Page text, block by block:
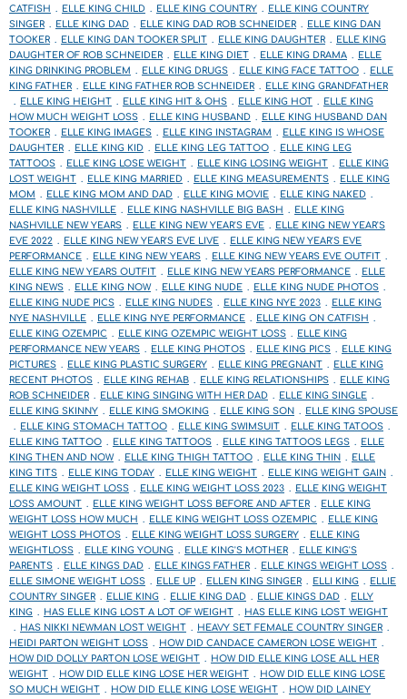
CATFISH
ELLE KING CHILD ELLE KING COUNTRY
ELLE KING COUNTRY
SINGER
ELLE KING DAD ELLE KING DAD ROB SCHNEIDER
ELLE KING DAN
TOOKER
ELLE KING DAN TOOKER SPLIT ELLE KING DAUGHTER
ELLE KING
DAUGHTER OF ROB SCHNEIDER
ELLE KING DIET ELLE KING DRAMA
ELLE
KING DRINKING PROBLEM
ELLE KING DRUGS ELLE KING FACE TATTOO
ELLE
KING FATHER
ELLE KING FATHER ROB SCHNEIDER
ELLE KING GRANDFATHER
ELLE KING HEIGHT
ELLE KING HIT & OHS ELLE KING HOT
ELLE KING
HOW MUCH WEIGHT LOSS
ELLE KING HUSBAND
ELLE KING HUSBAND DAN
TOOKER
ELLE KING IMAGES ELLE KING INSTAGRAM
ELLE KING IS WHOSE
DAUGHTER
ELLE KING KID ELLE KING LEG TATTOO
ELLE KING LEG
TATTOOS
ELLE KING LOSE WEIGHT ELLE KING LOSING WEIGHT
ELLE KING
LOST WEIGHT
ELLE KING MARRIED ELLE KING MEASUREMENTS
ELLE KING
MOM
ELLE KING MOM AND DAD ELLE KING MOVIE
ELLE KING NAKED
ELLE KING NASHVILLE
ELLE KING NASHVILLE BIG BASH
ELLE KING
NASHVILLE NEW YEARS
ELLE KING NEW YEAR'S EVE
ELLE KING NEW YEAR'S
EVE 2022
ELLE KING NEW YEAR'S EVE LIVE
ELLE KING NEW YEAR'S EVE
PERFORMANCE
ELLE KING NEW YEARS
ELLE KING NEW YEARS EVE OUTFIT
ELLE KING NEW YEARS OUTFIT
ELLE KING NEW YEARS PERFORMANCE
ELLE
KING NEWS
ELLE KING NOW ELLE KING NUDE
ELLE KING NUDE PHOTOS
ELLE KING NUDE PICS
ELLE KING NUDES ELLE KING NYE 2023
ELLE KING
NYE NASHVILLE
ELLE KING NYE PERFORMANCE
ELLE KING ON CATFISH
ELLE KING OZEMPIC
ELLE KING OZEMPIC WEIGHT LOSS
ELLE KING
PERFORMANCE NEW YEARS
ELLE KING PHOTOS ELLE KING PICS
ELLE KING
PICTURES
ELLE KING PLASTIC SURGERY ELLE KING PREGNANT
ELLE KING
RECENT PHOTOS
ELLE KING REHAB ELLE KING RELATIONSHIPS
ELLE KING
ROB SCHNEIDER
ELLE KING SINGING WITH HER DAD
ELLE KING SINGLE
ELLE KING SKINNY
ELLE KING SMOKING ELLE KING SON
ELLE KING SPOUSE
ELLE KING STOMACH TATTOO
ELLE KING SWIMSUIT
ELLE KING TATOOS
ELLE KING TATTOO
ELLE KING TATTOOS ELLE KING TATTOOS LEGS
ELLE
KING THEN AND NOW
ELLE KING THIGH TATTOO ELLE KING THIN
ELLE
KING TITS
ELLE KING TODAY ELLE KING WEIGHT
ELLE KING WEIGHT GAIN
ELLE KING WEIGHT LOSS
ELLE KING WEIGHT LOSS 2023
ELLE KING WEIGHT
LOSS AMOUNT
ELLE KING WEIGHT LOSS BEFORE AND AFTER
ELLE KING
WEIGHT LOSS HOW MUCH
ELLE KING WEIGHT LOSS OZEMPIC
ELLE KING
WEIGHT LOSS PHOTOS
ELLE KING WEIGHT LOSS SURGERY
ELLE KING
WEIGHTLOSS
ELLE KING YOUNG ELLE KING'S MOTHER
ELLE KING'S
PARENTS
ELLE KINGS DAD ELLE KINGS FATHER
ELLE KINGS WEIGHT LOSS
ELLE SIMONE WEIGHT LOSS
ELLE UP ELLEN KING SINGER ELLI KING
ELLIE
COUNTRY SINGER
ELLIE KING ELLIE KING DAD ELLIE KINGS DAD
ELLY
KING
HAS ELLE KING LOST A LOT OF WEIGHT
HAS ELLE KING LOST WEIGHT
HAS NIKKI NEWMAN LOST WEIGHT
HEAVY SET FEMALE COUNTRY SINGER
HEIDI PARTON WEIGHT LOSS
HOW DID CANDACE CAMERON LOSE WEIGHT
HOW DID DOLLY PARTON LOSE WEIGHT
HOW DID ELLE KING LOSE ALL HER
WEIGHT
HOW DID ELLE KING LOSE HER WEIGHT
HOW DID ELLE KING LOSE
SO MUCH WEIGHT
HOW DID ELLE KING LOSE WEIGHT
HOW DID LAINEY